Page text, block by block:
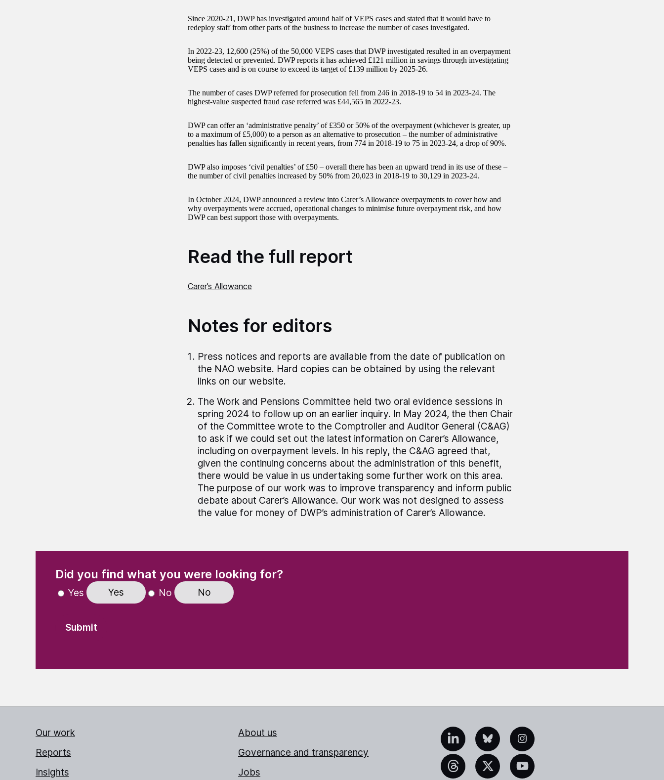
Since 2020-21, DWP has investigated around half of VEPS cases and stated that it would have to
redeploy staff from other parts of the business to increase the number of cases investigated.
In 2022-23, 12,600 (25%) of the 50,000 VEPS cases that DWP investigated resulted in an overpayment
being detected or prevented. DWP reports it has achieved £121 million in savings through investigating
VEPS cases and is on course to exceed its target of £139 million by 2025-26.
The number of cases DWP referred for prosecution fell from 246 in 2018-19 to 54 in 2023-24. The
highest-value suspected fraud case referred was £44,565 in 2022-23.
DWP can offer an ‘administrative penalty’ of £350 or 50% of the overpayment (whichever is greater, up
to a maximum of £5,000) to a person as an alternative to prosecution – the number of administrative
penalties has fallen significantly in recent years, from 774 in 2018-19 to 75 in 2023-24, a drop of 90%.
DWP also imposes ‘civil penalties’ of £50 – overall there has been an upward trend in its use of these –
the number of civil penalties increased by 50% from 20,023 in 2018-19 to 30,129 in 2023-24.
In October 2024, DWP announced a review into Carer’s Allowance overpayments to cover how and
why overpayments were accrued, operational changes to minimise future overpayment risk, and how
DWP can best support those with overpayments.
Read the full report
Carer’s Allowance
Notes for editors
Press notices and reports are available from the date of publication on
the NAO website. Hard copies can be obtained by using the relevant
links on our website.
The Work and Pensions Committee held two oral evidence sessions in
spring 2024 to follow up on an earlier inquiry. In May 2024, the then Chair
of the Committee wrote to the Comptroller and Auditor General (C&AG)
to ask if we could set out the latest information on Carer’s Allowance,
including on overpayment levels. In his reply, the C&AG agreed that,
given the continuing concerns about the administration of this benefit,
there would be value in us undertaking some further work on this area.
The purpose of our work was to improve transparency and inform public
debate about Carer’s Allowance. Our work was not designed to assess
the value for money of DWP’s administration of Carer’s Allowance.
Did you find what you were looking for?(Required)
Yes Yes No No
Our work
Reports
Insights
About us
Governance and transparency
Jobs
LinkedInBlueskyInstagram